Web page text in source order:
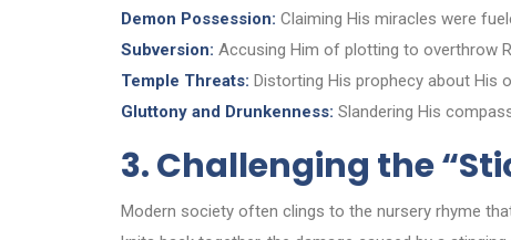
Demon Possession: Claiming His miracles were
Subversion: Accusing Him of plotting to overthrow
Temple Threats: Distorting His prophecy about His
Gluttony and Drunkenness: Slandering His
3. Challenging the
Modern society often clings to the nursery rhyme